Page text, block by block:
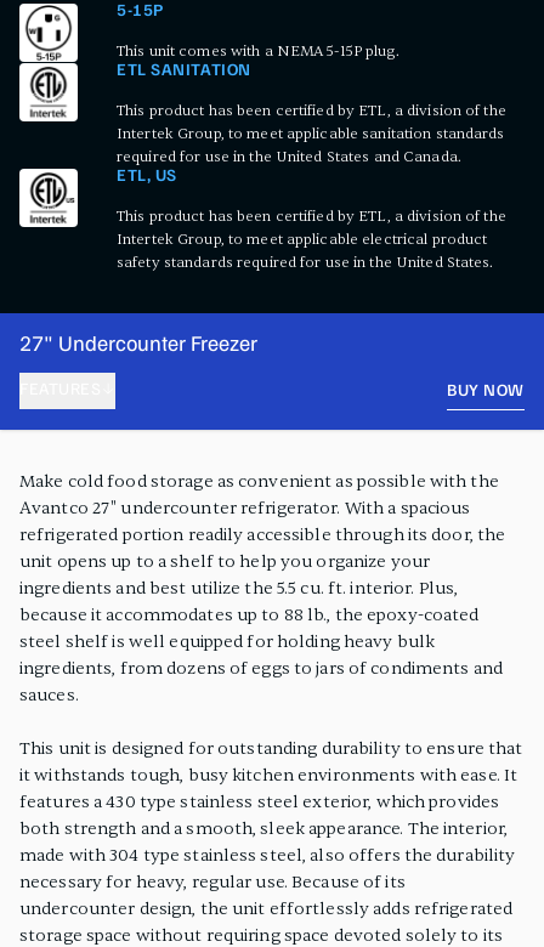
5-15P
This unit comes with a NEMA 5-15P plug.
ETL SANITATION
This product has been certified by ETL, a division of the
Intertek Group, to meet applicable sanitation standards
required for use in the United States and Canada.
ETL, US
This product has been certified by ETL, a division of the
Intertek Group, to meet applicable electrical product
safety standards required for use in the United States.
27" Undercounter Freezer
BUY NOW
Make cold food storage as convenient as possible with the
Avantco 27" undercounter refrigerator. With a spacious
refrigerated portion readily accessible through its door, the
unit opens up to a shelf to help you organize your
ingredients and best utilize the 5.5 cu. ft. interior. Plus,
because it accommodates up to 88 lb., the epoxy-coated
steel shelf is well equipped for holding heavy bulk
ingredients, from dozens of eggs to jars of condiments and
sauces.
This unit is designed for outstanding durability to ensure that
it withstands tough, busy kitchen environments with ease. It
features a 430 type stainless steel exterior, which provides
both strength and a smooth, sleek appearance. The interior,
made with 304 type stainless steel, also offers the durability
necessary for heavy, regular use. Because of its
undercounter design, the unit effortlessly adds refrigerated
storage space without requiring space devoted solely to its